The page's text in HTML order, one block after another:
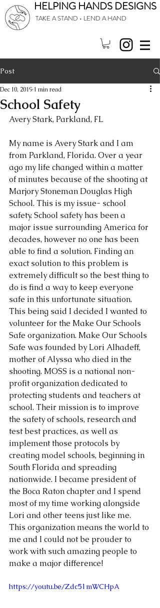
HELPING HANDS DESIGNS
TAKE A STAND • LEND A HAND
Post
School Safety
Dec 10, 2019 1 min read
Avery Stark, Parkland, FL
My name is Avery Stark and I am
from Parkland, Florida. Over a year
ago my life changed within a matter
of minutes because of the shooting at
Marjory Stoneman Douglas High
School. This is my issue- school
safety. School safety has been a
major issue surrounding America for
decades, however no one has been
able to find a solution. Finding an
exact solution to this problem is
extremely difficult so the best thing to
do is find a way to keep everyone
safe in this unfortunate situation.
This being said I decided I wanted to
volunteer for the Make Our Schools
Safe organization. Make Our Schools
Safe was founded by Lori Alhadeff,
mother of Alyssa who died in the
shooting. MOSS is a national non-
profit organization dedicated to
protecting students and teachers at
school. Their mission is to improve
the safety of schools, research and
test best practices, as well as
implement those protocols by
creating model schools, beginning in
South Florida and spreading
nationwide. I became president of
the Boca Raton chapter and I spend
most of my time working alongside
Lori and other teens just like me.
This organization means the world to
me and I could not be prouder to
work with such amazing people to
make a major difference!
https://youtu.be/Zdc51mWCHpA